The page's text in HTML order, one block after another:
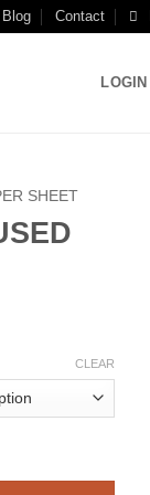
Blog Contact
LOGIN
SHEET
CLEAR
quantity